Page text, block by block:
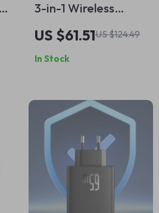
3-in-1 Wireless
Charging Stand with
LED Light for
iPhone, AirPods,
US $61.51US $124.49
In Stock